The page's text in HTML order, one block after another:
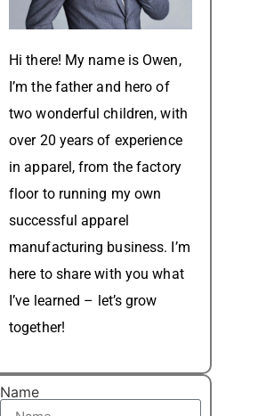
Hi there! My name is Owen,
I’m the father and hero of
two wonderful children, with
over 20 years of experience
in apparel, from the factory
floor to running my own
successful apparel
manufacturing business. I’m
here to share with you what
I’ve learned – let’s grow
together!
Name